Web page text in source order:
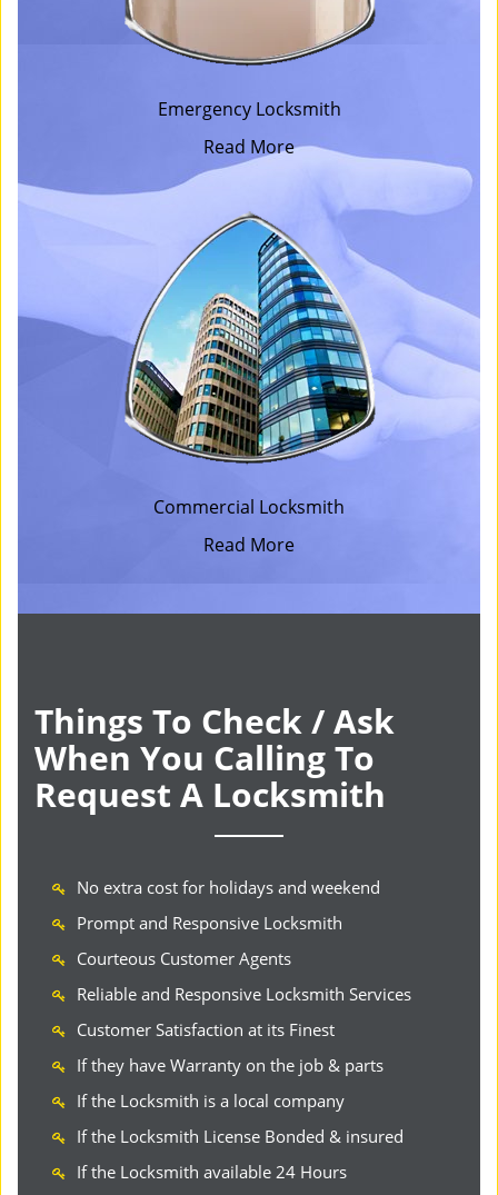
Emergency Locksmith
Read More
Commercial Locksmith
Read More
Things To Check / Ask
When You Calling To
Request A Locksmith
No extra cost for holidays and weekend
Prompt and Responsive Locksmith
Courteous Customer Agents
Reliable and Responsive Locksmith Services
Customer Satisfaction at its Finest
If they have Warranty on the job & parts
If the Locksmith is a local company
If the Locksmith License Bonded & insured
If the Locksmith available 24 Hours